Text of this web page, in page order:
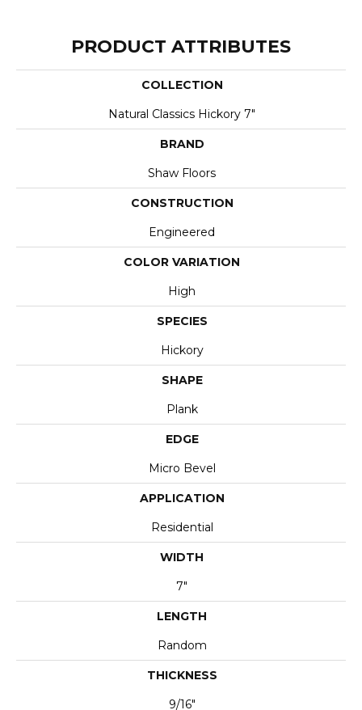
PRODUCT ATTRIBUTES
COLLECTION
Natural Classics Hickory 7"
BRAND
Shaw Floors
CONSTRUCTION
Engineered
COLOR VARIATION
High
SPECIES
Hickory
SHAPE
Plank
EDGE
Micro Bevel
APPLICATION
Residential
WIDTH
7"
LENGTH
Random
THICKNESS
9/16"